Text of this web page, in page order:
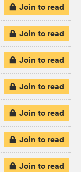
Join to read
Join to read
Join to read
Join to read
Join to read
Join to read
Join to read